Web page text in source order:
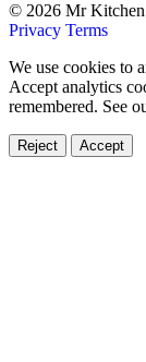
© 2026 Mr Kitchen
Privacy Terms
We use cookies to
Accept analytics
remembered. See
Reject Accept